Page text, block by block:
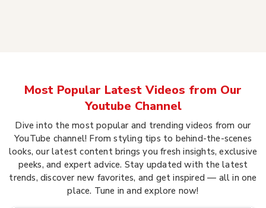
Most Popular Latest Videos from Our
Youtube Channel
Dive into the most popular and trending videos from our
YouTube channel! From styling tips to behind-the-scenes
looks, our latest content brings you fresh insights, exclusive
peeks, and expert advice. Stay updated with the latest
trends, discover new favorites, and get inspired — all in one
place. Tune in and explore now!